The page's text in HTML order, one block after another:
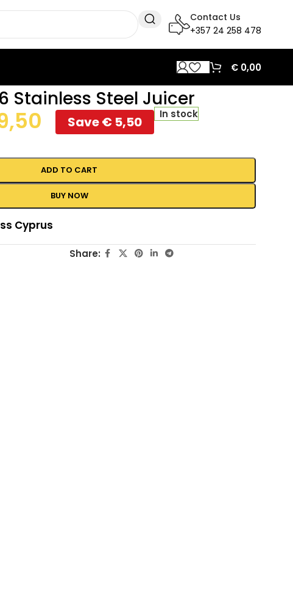
Contact Us
+357 24 258 478
€ 0,00
Stainless Steel Juicer
Save€ 5,50
In stock
ADD TO CART
BUY NOW
Cyprus
Share: